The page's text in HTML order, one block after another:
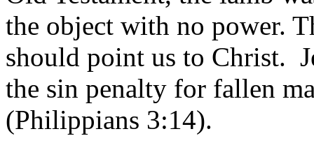
the object with no power.
should point us to Christ.
the sin penalty for fallen
(Philippians 3:14).